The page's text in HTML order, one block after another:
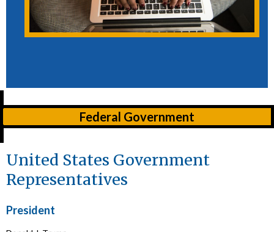
Federal Government
United States Government
Representatives
President